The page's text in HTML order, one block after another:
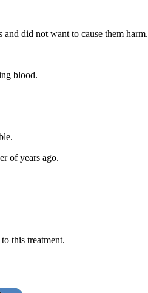
did not want to cause them harm.
blood.
of years ago.
this treatment.